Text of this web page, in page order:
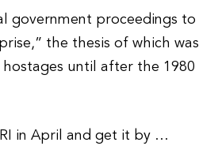
government proceedings to
the thesis of which was
until after the 1980
in April and get it by …